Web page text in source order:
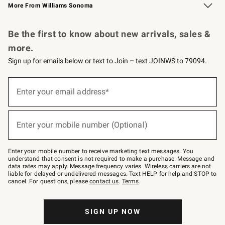
More From Williams Sonoma
Be the first to know about new arrivals, sales &
more.
Sign up for emails below or text to Join – text JOINWS to 79094.
below
–
text
JOINWS
to
79094.
Enter your email address*
(required)
Enter your mobile number (Optional)
(required)
Enter your mobile number to receive marketing text messages. You
understand that consent is not required to make a purchase. Message and
data rates may apply. Message frequency varies. Wireless carriers are not
liable for delayed or undelivered messages. Text HELP for help and STOP to
cancel. For questions, pleasecontact us. Terms.
SIGN UP NOW